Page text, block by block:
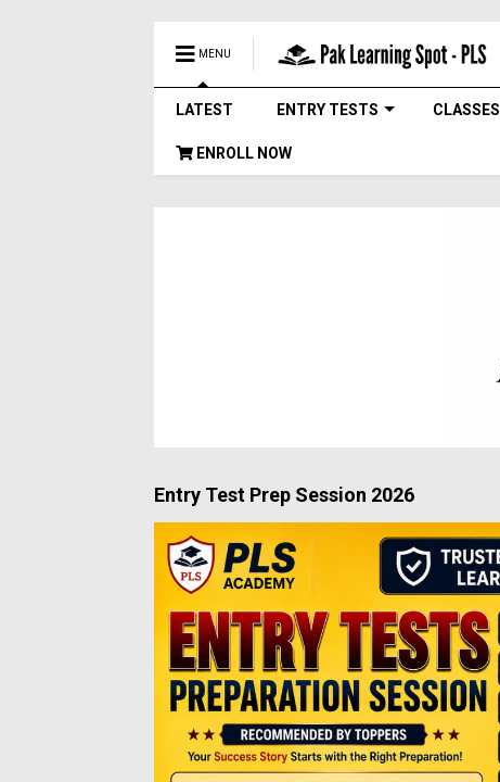
MENU
LATEST ENTRY TESTS CLASSES
ENROLL NOW
Entry Test Prep Session 2026